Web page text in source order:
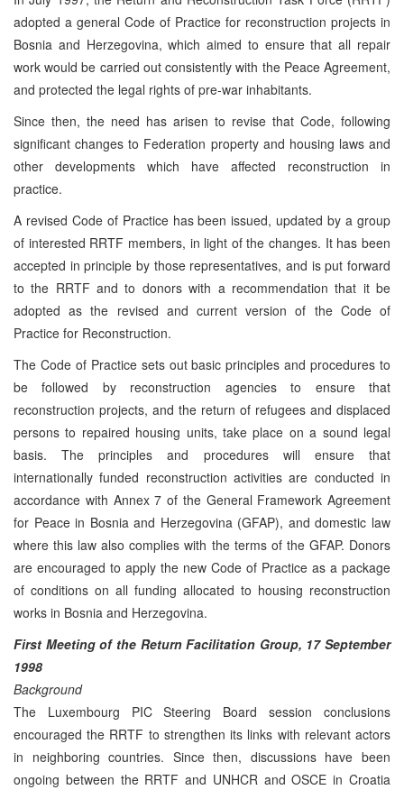
adopted a general Code of Practice for reconstruction projects in
Bosnia and Herzegovina, which aimed to ensure that all repair
work would be carried out consistently with the Peace Agreement,
and protected the legal rights of pre-war inhabitants.
Since then, the need has arisen to revise that Code, following
significant changes to Federation property and housing laws and
other developments which have affected reconstruction in
practice.
A revised Code of Practice has been issued, updated by a group
of interested RRTF members, in light of the changes. It has been
accepted in principle by those representatives, and is put forward
to the RRTF and to donors with a recommendation that it be
adopted as the revised and current version of the Code of
Practice for Reconstruction.
The Code of Practice sets out basic principles and procedures to
be followed by reconstruction agencies to ensure that
reconstruction projects, and the return of refugees and displaced
persons to repaired housing units, take place on a sound legal
basis. The principles and procedures will ensure that
internationally funded reconstruction activities are conducted in
accordance with Annex 7 of the General Framework Agreement
for Peace in Bosnia and Herzegovina (GFAP), and domestic law
where this law also complies with the terms of the GFAP. Donors
are encouraged to apply the new Code of Practice as a package
of conditions on all funding allocated to housing reconstruction
works in Bosnia and Herzegovina.
First Meeting of the Return Facilitation Group, 17 September
1998
Background
The Luxembourg PIC Steering Board session conclusions
encouraged the RRTF to strengthen its links with relevant actors
in neighboring countries. Since then, discussions have been
ongoing between the RRTF and UNHCR and OSCE in Croatia